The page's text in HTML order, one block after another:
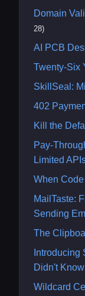
Domain
28)
AI PCB
Twenty-Six
SkillSeal:
402
Kill the
Pay-
Limited
When
MailTaste:
Sending
The
Introducing
Didn't
Wildcard